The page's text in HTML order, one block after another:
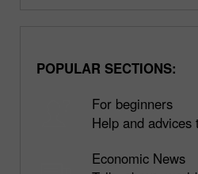
POPULAR SECTIONS:
For beginners
Help and advices
Economic News